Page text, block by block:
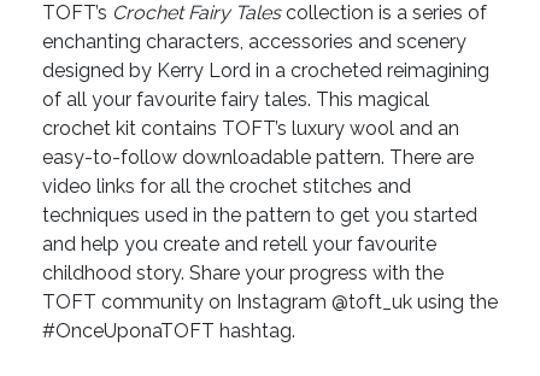
TOFT’s Crochet Fairy Talescollection is a series of
enchanting characters, accessories and scenery
designed by Kerry Lord in a crocheted reimagining
of all your favourite fairy tales. This magical
crochet kit contains TOFT’s luxury wool and an
easy-to-follow downloadable pattern. There are
video links for all the crochet stitches and
techniques used in the pattern to get you started
and help you create and retell your favourite
childhood story. Share your progress with the
TOFT community on Instagram @toft_uk using the
#OnceUponaTOFT hashtag.